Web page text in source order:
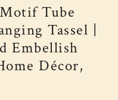
Tube
Tassel |
Embellish
Décor,